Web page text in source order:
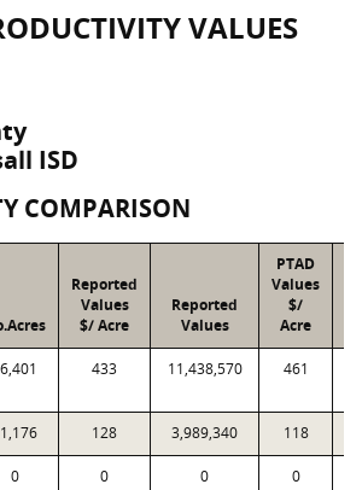
VALUES
ISD
COMPARISON
Reported
Values
$/ Acre
Reported
Values
PTAD
Values
$/
Acre
433 11,438,570 461
128 3,989,340 118
0 0 0 0